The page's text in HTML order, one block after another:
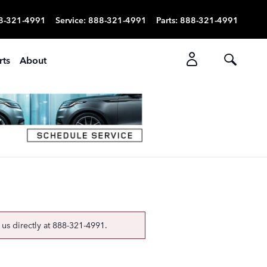
321-4991 Service: 888-321-4991 Parts: 888-321-4991
About
directly at 888-321-4991 .